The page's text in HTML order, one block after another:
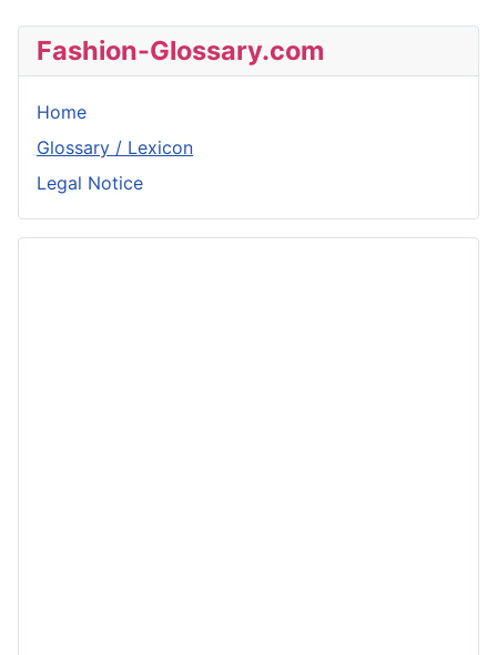
Fashion-Glossary.com
Home
Glossary / Lexicon
Legal Notice